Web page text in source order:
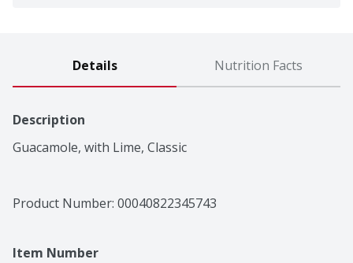
Details Nutrition Facts
Description
Guacamole, with Lime, Classic
Product Number: 00040822345743
Item Number